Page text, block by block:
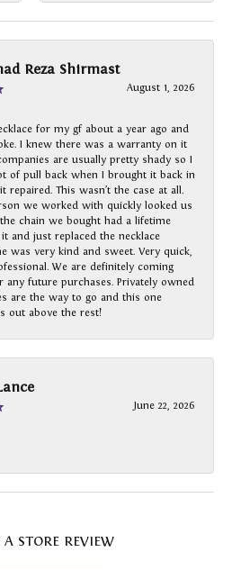
Reza Shirmast
August 1, 2026
for my gf about a year ago and
I knew there was a warranty on it
are usually pretty shady so I
of pull back when I brought it back in
repaired. This wasn’t the case at all.
we worked with quickly looked us
chain we bought had a lifetime
and just replaced the necklace
was very kind and sweet. Very quick,
We are definitely coming
any future purchases. Privately owned
are the way to go and this one
out above the rest!
June 22, 2026
STORE REVIEW